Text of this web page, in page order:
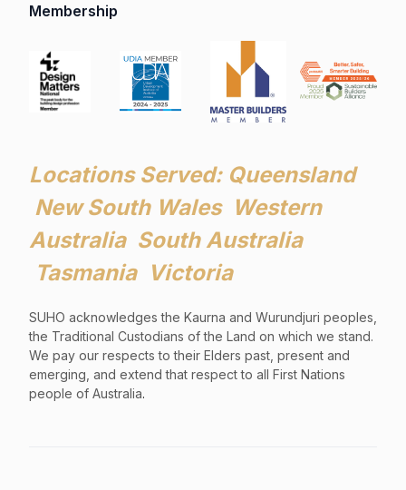
Membership
Locations Served: Queensland
New South Wales Western
Australia South Australia
Tasmania Victoria
SUHO acknowledges the Kaurna and Wurundjuri peoples,
the Traditional Custodians of the Land on which we stand.
We pay our respects to their Elders past, present and
emerging, and extend that respect to all First Nations
people of Australia.